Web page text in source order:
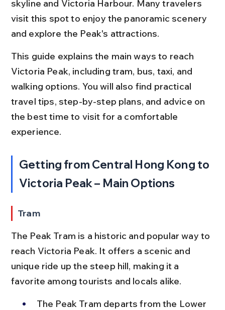
skyline and Victoria Harbour. Many travelers
visit this spot to enjoy the panoramic scenery
and explore the Peak's attractions.
This guide explains the main ways to reach
Victoria Peak, including tram, bus, taxi, and
walking options. You will also find practical
travel tips, step-by-step plans, and advice on
the best time to visit for a comfortable
experience.
Getting from Central Hong Kong to
Victoria Peak – Main Options
Tram
The Peak Tram is a historic and popular way to
reach Victoria Peak. It offers a scenic and
unique ride up the steep hill, making it a
favorite among tourists and locals alike.
The Peak Tram departs from the Lower